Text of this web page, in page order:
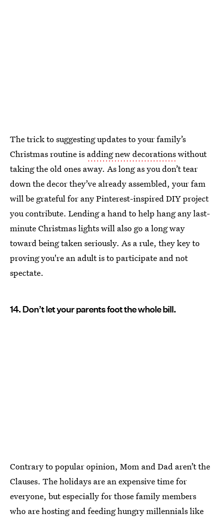
The trick to suggesting updates to your family’s
Christmas routine is adding new decorationswithout
taking the old ones away. As long as you don’t tear
down the decor they’ve already assembled, your fam
will be grateful for any Pinterest-inspired DIY project
you contribute. Lending a hand to help hang any last-
minute Christmas lights will also go a long way
toward being taken seriously. As a rule, they key to
proving you're an adult is to participate and not
spectate.
14. Don’t let your parents foot the whole bill.
Contrary to popular opinion, Mom and Dad aren’t the
Clauses. The holidays are an expensive time for
everyone, but especially for those family members
who are hosting and feeding hungry millennials like